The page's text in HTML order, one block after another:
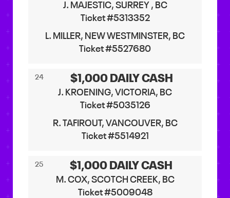
J. MAJESTIC, SURREY , BC
Ticket #5313352
L. MILLER, NEW WESTMINSTER, BC
Ticket #5527680
24 $1,000 DAILY CASH
J. KROENING, VICTORIA, BC
Ticket #5035126
R. TAFIROUT, VANCOUVER, BC
Ticket #5514921
25 $1,000 DAILY CASH
M. COX, SCOTCH CREEK, BC
Ticket #5009048